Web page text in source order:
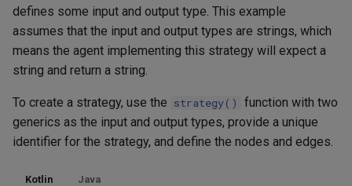
defines some input and output type. This example
assumes that the input and output types are strings, which
means the agent implementing this strategy will expect a
string and return a string.
To create a strategy, use the strategy()
function with two
generics as the input and output types, provide a unique
identifier for the strategy, and define the nodes and edges.
Kotlin Java